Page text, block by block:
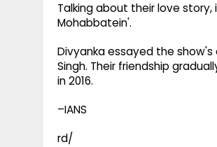
Talking about their love
Mohabbatein'.
Divyanka essayed the show's
Singh. Their friendship
in 2016.
–IANS
rd/